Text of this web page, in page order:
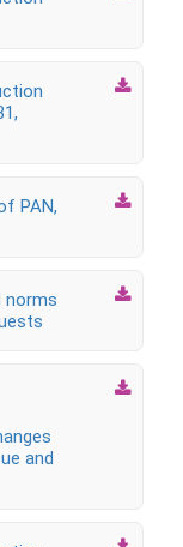

PAN,

norms

and
